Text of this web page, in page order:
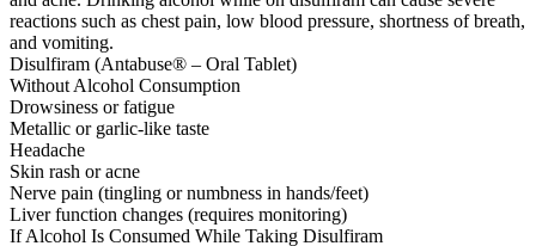
reactions such as chest pain, low blood pressure, shortness of breath,
and vomiting.
Disulfiram (Antabuse® – Oral Tablet)
Without Alcohol Consumption
Drowsiness or fatigue
Metallic or garlic-like taste
Headache
Skin rash or acne
Nerve pain (tingling or numbness in hands/feet)
Liver function changes (requires monitoring)
If Alcohol Is Consumed While Taking Disulfiram